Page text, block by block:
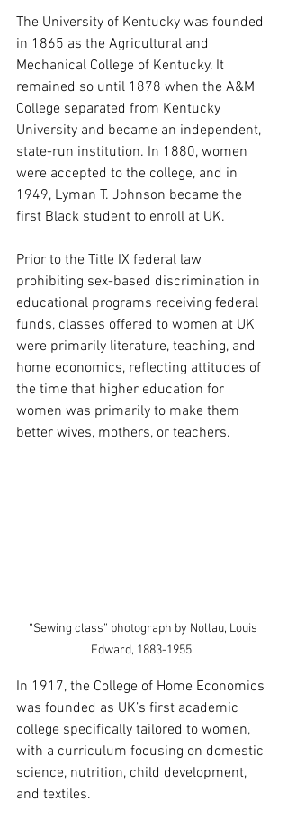
The University of Kentucky was founded
in 1865 as the Agricultural and
Mechanical College of Kentucky. It
remained so until 1878 when the A&M
College separated from Kentucky
University and became an independent,
state-run institution. In 1880, women
were accepted to the college, and in
1949, Lyman T. Johnson became the
first Black student to enroll at UK.
Prior to the Title IX federal law
prohibiting sex-based discrimination in
educational programs receiving federal
funds, classes offered to women at UK
were primarily literature, teaching, and
home economics, reflecting attitudes of
the time that higher education for
women was primarily to make them
better wives, mothers, or teachers.
“Sewing class” photograph by Nollau, Louis
Edward, 1883-1955.
In 1917, the College of Home Economics
was founded as UK’s first academic
college specifically tailored to women,
with a curriculum focusing on domestic
science, nutrition, child development,
and textiles.